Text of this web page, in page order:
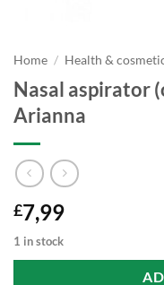
Home / Health &
Nasal aspirator
Arianna
£7,99
1 in stock